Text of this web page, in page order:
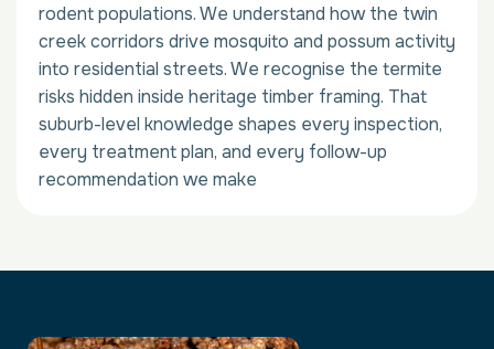
rodent populations. We understand how the twin
creek corridors drive mosquito and possum activity
into residential streets. We recognise the termite
risks hidden inside heritage timber framing. That
suburb-level knowledge shapes every inspection,
every treatment plan, and every follow-up
recommendation we make